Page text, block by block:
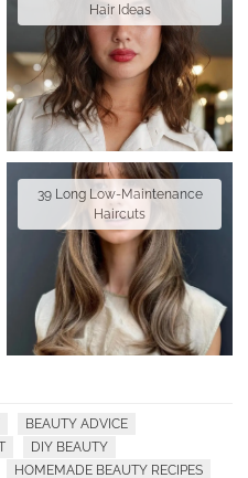
Hair Ideas
39 Long Low-Maintenance
Haircuts
BEAUTY ADVICE
DIY BEAUTY
HOMEMADE BEAUTY RECIPES